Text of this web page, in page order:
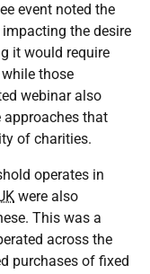
event noted the
the desire
it would require
those
webinar also
that
of charities.
operates in
were also
This was a
across the
purchases of fixed